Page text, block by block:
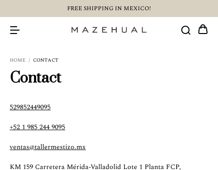
FREE SHIPPING IN MEXICO!
HOME / CONTACT
Contact
529852449095
+52 1 985 244 9095
ventas@tallermestizo.mx
KM 159 Carretera Mérida-Valladolid Lote 1 Planta FCP,